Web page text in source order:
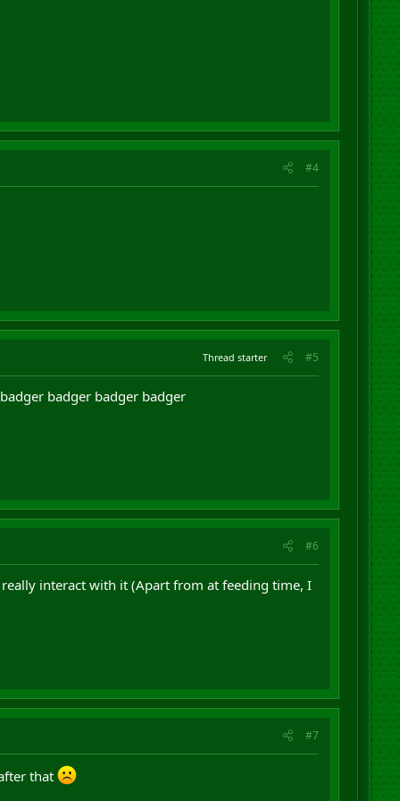
#4
Thread starter #5
badger badger badger
#6
interact with it (Apart from at feeding time, I
#7
that